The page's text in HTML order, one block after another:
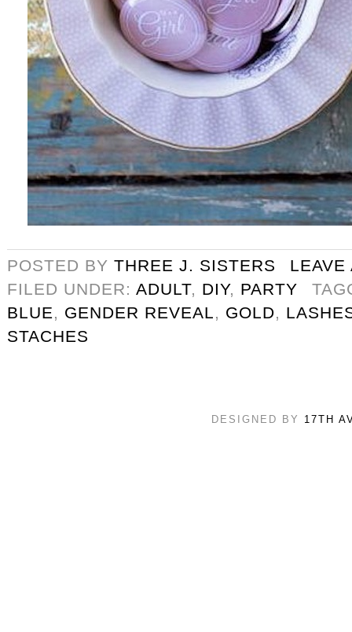
POSTED BY THREE J. SISTERS
LEAVE
FILED UNDER: ADULT, DIY, PARTY
BLUE, GENDER REVEAL, GOLD,
STACHES
DESIGNED BY 17TH